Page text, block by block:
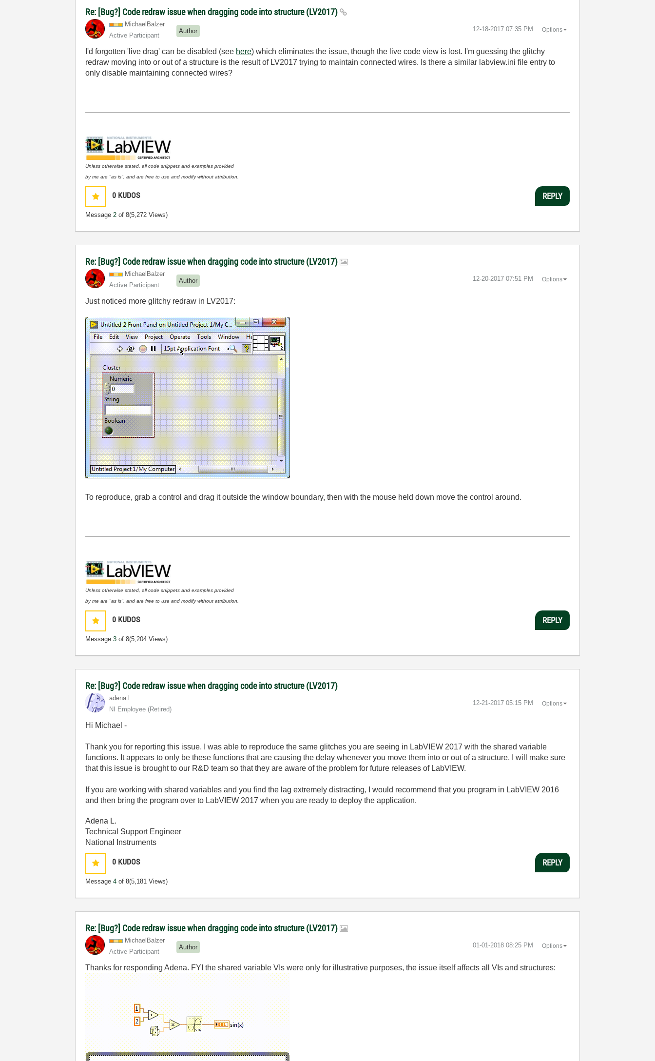
Re: [Bug?] Code redraw issue when dragging code into structure (LV2017)
MichaelBalzer
Active Participant
Author ‎12-18-2017 07:35 PM Options
I'd forgotten 'live drag' can be disabled (see here) which eliminates the issue, though the live code view is lost. I'm guessing the glitchy
redraw moving into or out of a structure is the result of LV2017 trying to maintain connected wires. Is there a similar labview.ini file entry to
only disable maintaining connected wires?
Unless otherwise stated, all code snippets and examples provided
by me are "as is", and are free to use and modify without attribution.
0 KUDOS
Message2 of 8(5,272 Views)
REPLY
Re: [Bug?] Code redraw issue when dragging code into structure (LV2017)
MichaelBalzer
Active Participant
Author ‎12-20-2017 07:51 PM Options
Just noticed more glitchy redraw in LV2017:
To reproduce, grab a control and drag it outside the window boundary, then with the mouse held down move the control around.
Unless otherwise stated, all code snippets and examples provided
by me are "as is", and are free to use and modify without attribution.
0 KUDOS
Message3 of 8(5,204 Views)
REPLY
Re: [Bug?] Code redraw issue when dragging code into structure (LV2017)
adena.l
NI Employee (retired)
‎12-21-2017 05:15 PM Options
Hi Michael -
Thank you for reporting this issue. I was able to reproduce the same glitches you are seeing in LabVIEW 2017 with the shared variable
functions. It appears to only be these functions that are causing the delay whenever you move them into or out of a structure. I will make sure
that this issue is brought to our R&D team so that they are aware of the problem for future releases of LabVIEW.
If you are working with shared variables and you find the lag extremely distracting, I would recommend that you program in LabVIEW 2016
and then bring the program over to LabVIEW 2017 when you are ready to deploy the application.
Adena L.
Technical Support Engineer
National Instruments
0 KUDOS
Message4 of 8(5,181 Views)
REPLY
Re: [Bug?] Code redraw issue when dragging code into structure (LV2017)
MichaelBalzer
Active Participant
Author ‎01-01-2018 08:25 PM Options
Thanks for responding Adena. FYI the shared variable VIs were only for illustrative purposes, the issue itself affects all VIs and structures: